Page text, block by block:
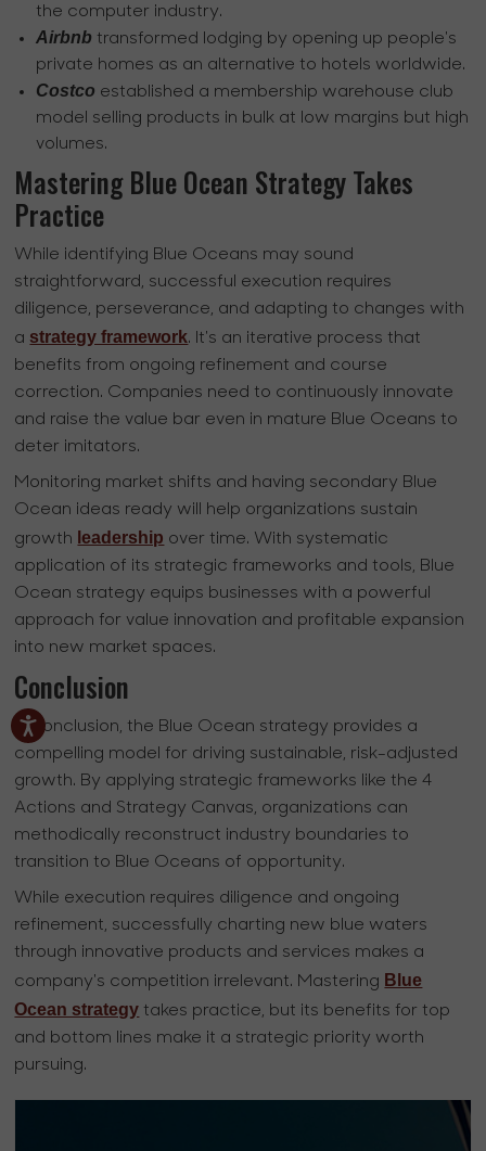
the computer industry.
Airbnb transformed lodging by opening up people's
private homes as an alternative to hotels worldwide.
Costco established a membership warehouse club
model selling products in bulk at low margins but high
volumes.
Mastering Blue Ocean Strategy Takes
Practice
While identifying Blue Oceans may sound
straightforward, successful execution requires
diligence, perseverance, and adapting to changes with
a strategy framework. It's an iterative process that
benefits from ongoing refinement and course
correction. Companies need to continuously innovate
and raise the value bar even in mature Blue Oceans to
deter imitators.
Monitoring market shifts and having secondary Blue
Ocean ideas ready will help organizations sustain
growth leadership over time. With systematic
application of its strategic frameworks and tools, Blue
Ocean strategy equips businesses with a powerful
approach for value innovation and profitable expansion
into new market spaces.
Conclusion
In conclusion, the Blue Ocean strategy provides a
compelling model for driving sustainable, risk-adjusted
growth. By applying strategic frameworks like the 4
Actions and Strategy Canvas, organizations can
methodically reconstruct industry boundaries to
transition to Blue Oceans of opportunity.
While execution requires diligence and ongoing
refinement, successfully charting new blue waters
through innovative products and services makes a
company's competition irrelevant. Mastering Blue
Ocean strategy takes practice, but its benefits for top
and bottom lines make it a strategic priority worth
pursuing.